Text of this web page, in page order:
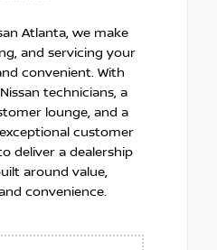
Atlanta, we make
and servicing your
convenient. With
technicians, a
lounge, and a
customer
deliver a dealership
around value,
convenience.